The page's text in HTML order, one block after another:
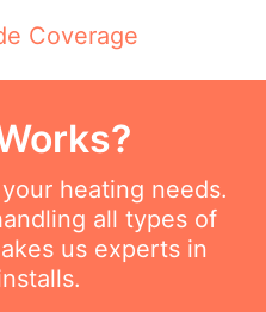
Coverage
heating needs.
all types of
us experts in